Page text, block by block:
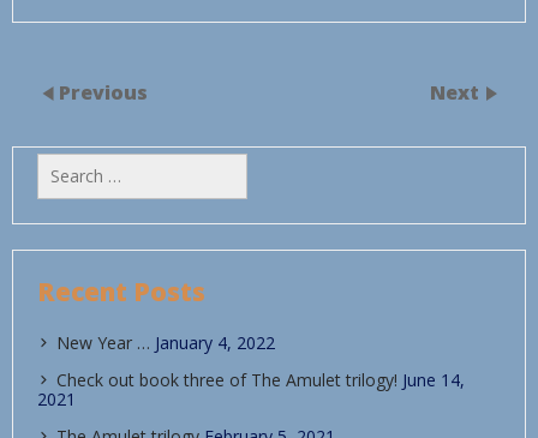
Previous Next
Search
for:
Recent Posts
New Year … January 4, 2022
Check out book three of The Amulet trilogy! June 14,
2021